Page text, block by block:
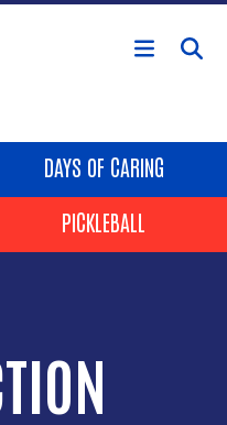
to main content
DAYS OF CARING
PICKLEBALL